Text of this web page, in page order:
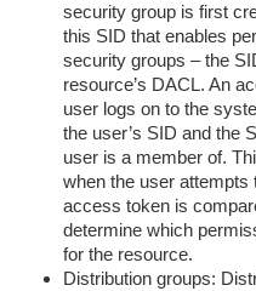
security group is first
this SID that enables
security groups – the
resource’s DACL. An
user logs on to the
the user’s SID and the
user is a member of.
when the user
access token is
determine which
for the resource.
Distribution groups: